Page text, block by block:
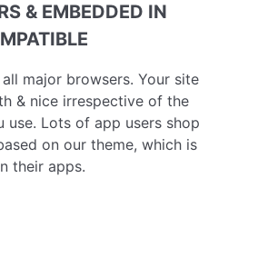
& EMBEDDED IN
major browsers. Your site
& nice irrespective of the
use. Lots of app users shop
on our theme, which is
their apps.